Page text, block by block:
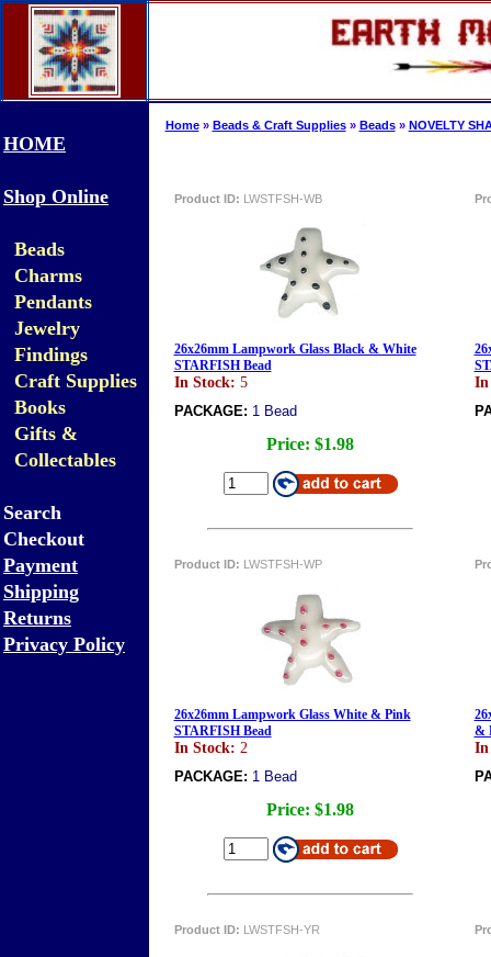
HOME
Shop Online
Beads
Charms
Pendants
Jewelry
Findings
Craft Supplies
Books
Gifts &
Collectables
Search
Checkout
Payment
Shipping
Returns
Privacy Policy
Home» Beads & Craft Supplies» Beads» NOVELTY
Product ID: LWSTFSH-WB
26x26mm Lampwork Glass Black & White
STARFISH Bead
In Stock: 5
PACKAGE: 1 Bead
Price: $1.98
Product ID: LWSTFSH-WP
26x26mm Lampwork Glass White & Pink
STARFISH Bead
In Stock: 2
PACKAGE: 1 Bead
Price: $1.98
&
Product ID: LWSTFSH-YR